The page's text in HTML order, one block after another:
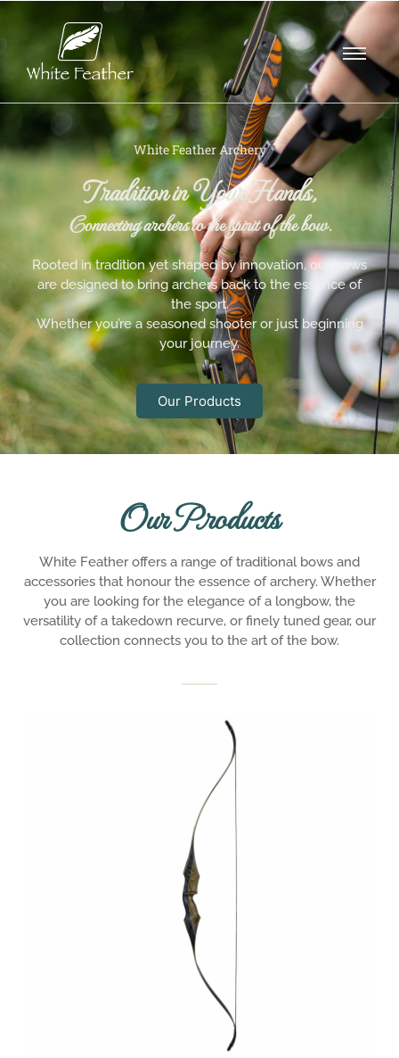
White Feather Archery
Tradition in Your Hands,
Connecting archers to the spirit of the bow.
Rooted in tradition yet shaped by innovation, our bows
are designed to bring archers back to the essence of
the sport.
Whether you’re a seasoned shooter or just beginning
your journey.
Our Products
Our Products
White Feather offers a range of traditional bows and
accessories that honour the essence of archery. Whether
you are looking for the elegance of a longbow, the
versatility of a takedown recurve, or finely tuned gear, our
collection connects you to the art of the bow.